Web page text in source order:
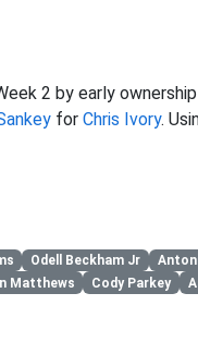
2 by early
for Chris Ivory.
Odell Beckham Jr
Matthews Cody Parkey